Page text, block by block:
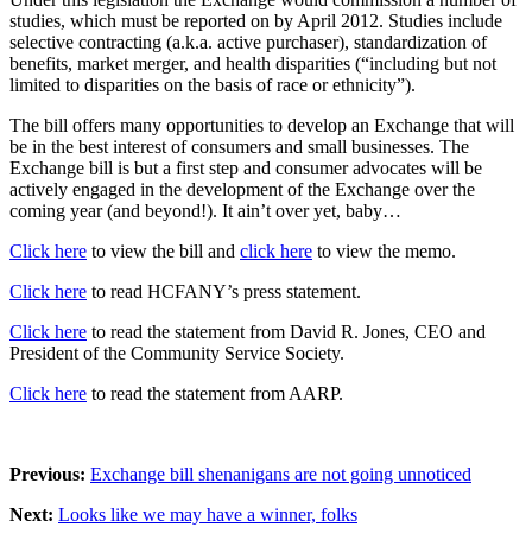
studies, which must be reported on by April 2012. Studies include
selective contracting (a.k.a. active purchaser), standardization of
benefits, market merger, and health disparities (“including but not
limited to disparities on the basis of race or ethnicity”).
The bill offers many opportunities to develop an Exchange that will
be in the best interest of consumers and small businesses. The
Exchange bill is but a first step and consumer advocates will be
actively engaged in the development of the Exchange over the
coming year (and beyond!). It ain’t over yet, baby…
Click here to view the bill and click here to view the memo.
Click here to read HCFANY’s press statement.
Click here to read the statement from David R. Jones, CEO and
President of the Community Service Society.
Click here to read the statement from AARP.
Previous: Exchange bill shenanigans are not going unnoticed
Next: Looks like we may have a winner, folks